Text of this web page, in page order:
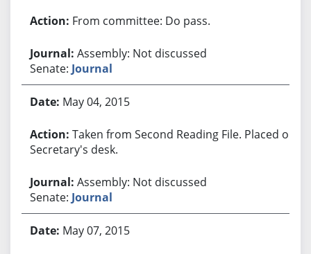
From committee: Do pass.
Assembly: Not discussed
Senate: Journal
May 04, 2015
Taken from Second Reading File. Placed on
Secretary's desk.
Assembly: Not discussed
Senate: Journal
May 07, 2015